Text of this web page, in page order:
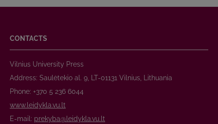
CONTACTS
Vilnius University Press
Address: Saulėtekio al. 9, LT-01131 Vilnius, Lithuania
Phone: +370 5 236 6044
www.leidykla.vu.lt
E-mail: prekyba@leidykla.vu.lt